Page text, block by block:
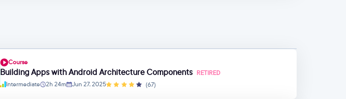
Course
Building Apps with Android Architecture Components RETIRED
Intermediate
2h 24m Jun 27, 2025 (67)